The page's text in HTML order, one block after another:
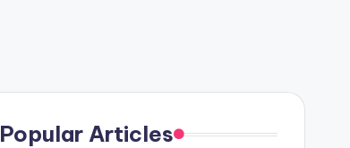
Popular Articles